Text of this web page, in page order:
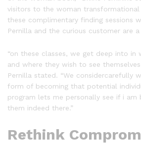
visitors to the woman
these complimentary finding sessions
Pernilla and the curious customer are
“on these classes, we get deep into in
and where they wish to see
Pernilla stated. “We considercarefully
form of becoming that potential
program lets me personally see if i am
them indeed there.”
Rethink